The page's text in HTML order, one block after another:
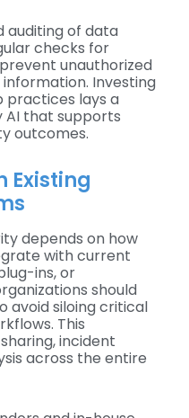
auditing of data
checks for
unauthorized
Investing
practices lays a
that supports
outcomes.
Existing
depends on how
with current
ins, or
should
avoid siloing critical
This
incident
across the entire